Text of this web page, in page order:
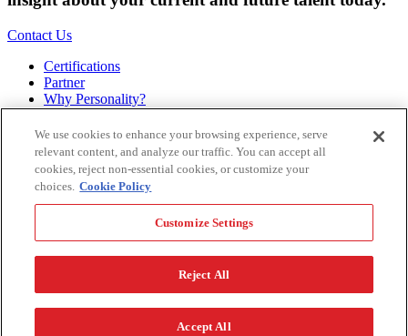
Contact Us
Certifications
Partner
Why Personality?
Bookstore
Contact
Podcast
Site Map
Tulsa, OK 74120
1.918.749.0632
Privacy Policy Legal Policy Terms of ServiceAccessibility
We use cookies to enhance your browsing experience, serve
relevant content, and analyze our traffic. You can accept all
cookies, reject non-essential cookies, or customize your
choices. Cookie Policy
Customize Settings
Reject All
Accept All